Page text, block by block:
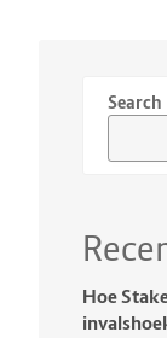
Search
Hoe